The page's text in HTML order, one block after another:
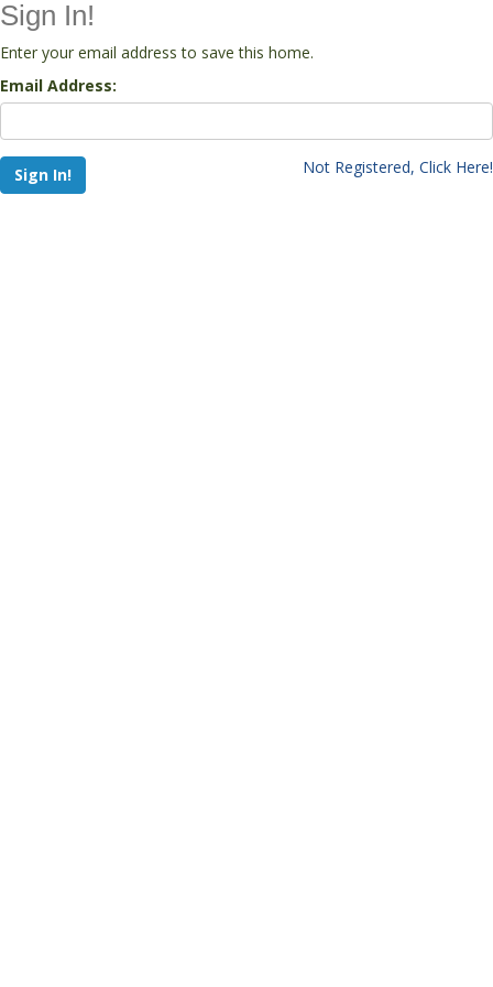
Sign In!
Enter your email address to save this home.
Email Address:
Not Registered, Click Here!